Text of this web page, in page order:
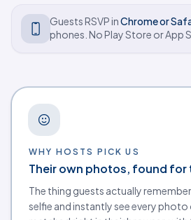
Guests RSVP inChrome or
phones. No Play Store or App
Why hosts choose Eventos Hub
WHY HOSTS PICK US
Their own photos, found for
The thing guests actually
selfie and instantly see every photo